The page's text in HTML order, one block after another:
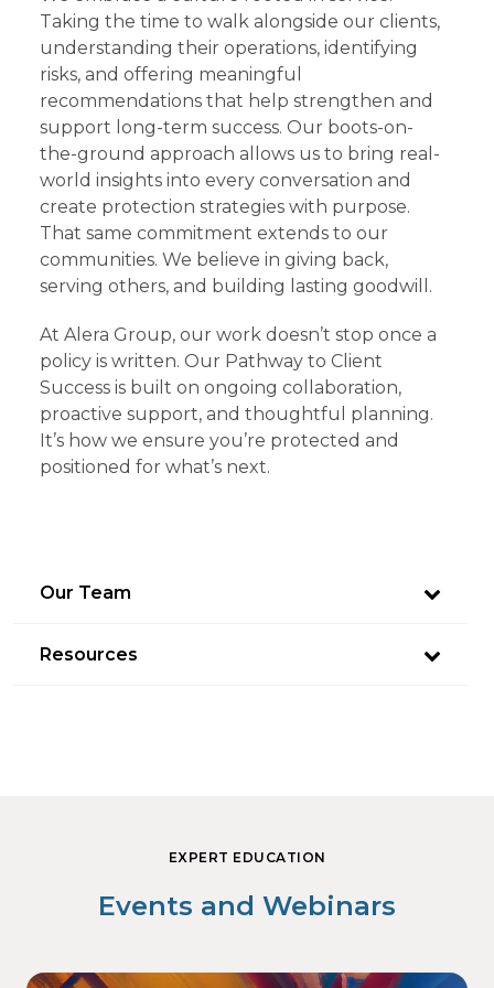
Taking the time to walk alongside our clients,
understanding their operations, identifying
risks, and offering meaningful
recommendations that help strengthen and
support long-term success. Our boots-on-
the-ground approach allows us to bring real-
world insights into every conversation and
create protection strategies with purpose.
That same commitment extends to our
communities. We believe in giving back,
serving others, and building lasting goodwill.
At Alera Group, our work doesn’t stop once a
policy is written. Our Pathway to Client
Success is built on ongoing collaboration,
proactive support, and thoughtful planning.
It’s how we ensure you’re protected and
positioned for what’s next.
Our Team
Resources
EXPERT EDUCATION
Events and Webinars